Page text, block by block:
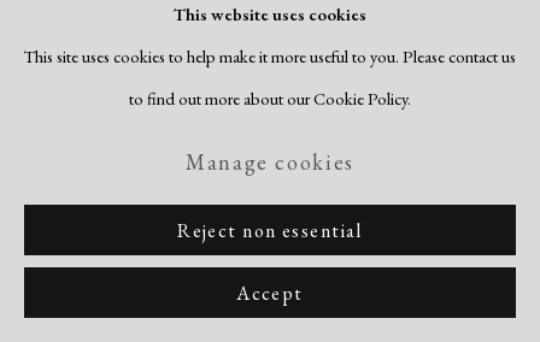
This website uses cookies
This site uses cookies to help make it more useful to you. Please contact us
to find out more about our Cookie Policy.
Manage cookies
Reject non essential
Accept